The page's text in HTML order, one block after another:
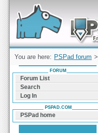
Forum can help you solve
find a solution with PSPad for
Windows
You are here: PSPad forum >
FORUM
Forum List
Search
Log In
PSPAD.COM
PSPad home